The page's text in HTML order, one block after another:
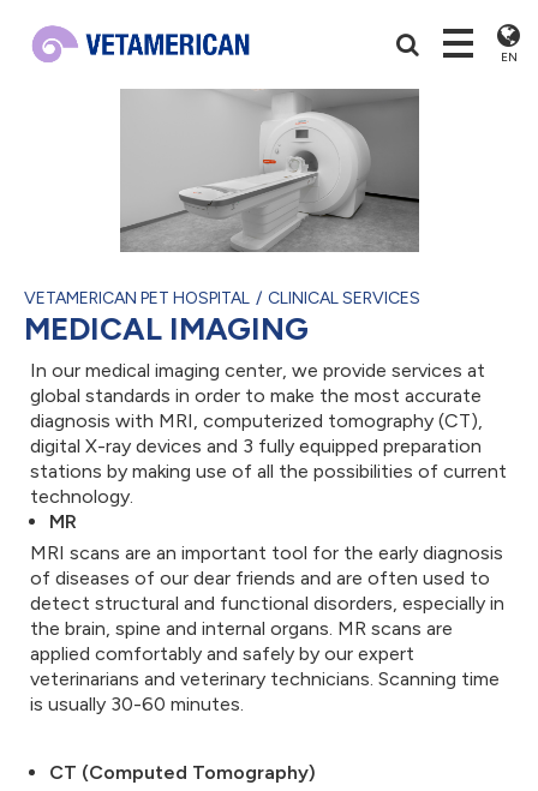
EN
VETAMERICAN PET HOSPITAL CLINICAL SERVICES
MEDICAL IMAGING
In our medical imaging center, we provide services at
global standards in order to make the most accurate
diagnosis with MRI, computerized tomography (CT),
digital X-ray devices and 3 fully equipped preparation
stations by making use of all the possibilities of current
technology.
MR
MRI scans are an important tool for the early diagnosis
of diseases of our dear friends and are often used to
detect structural and functional disorders, especially in
the brain, spine and internal organs. MR scans are
applied comfortably and safely by our expert
veterinarians and veterinary technicians. Scanning time
is usually 30-60 minutes.
CT (Computed Tomography)